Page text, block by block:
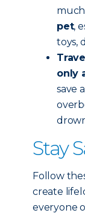
pet,
toys,
only
save
Stay
Follow
create
everyone